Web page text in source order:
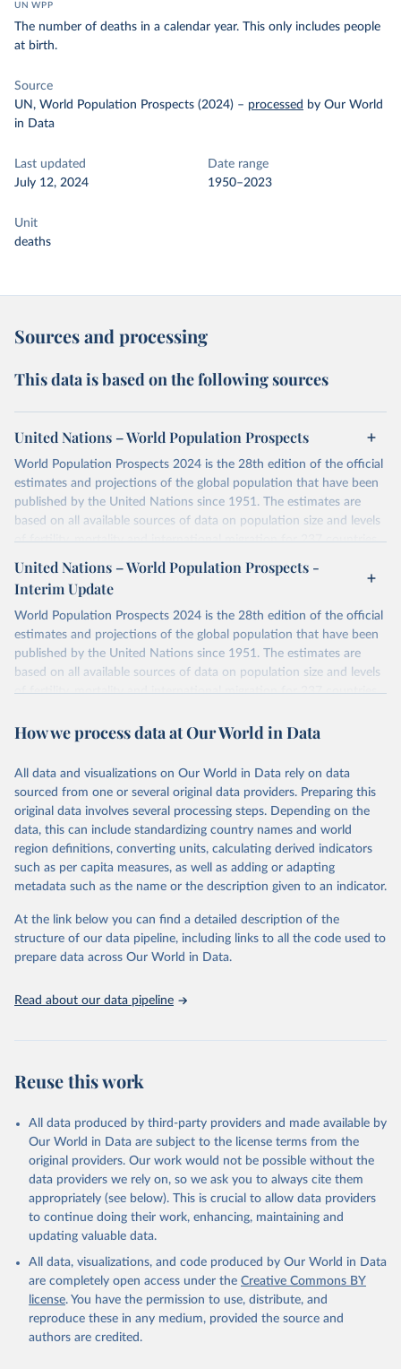
UN WPP
The number of deaths in a calendar year. This only includes people
at birth.
Source
UN, World Population Prospects (2024) – processed by Our World
in Data
Last updated
July 12, 2024
Date range
1950–2023
Unit
deaths
Sources and processing
This data is based on the following sources
United Nations – World Population Prospects
World Population Prospects 2024 is the 28th edition of the official
estimates and projections of the global population that have been
published by the United Nations since 1951. The estimates are
based on all available sources of data on population size and levels
of fertility, mortality and international migration for 237 countries
or areas. If you have questions about this dataset, please refer to
their FAQ
. You can also exploredata sources
for each country or
visittheir main page
Retrieved on
July 11, 2024
Retrieved from
https://population.un.org/wpp/downloads/
data downloaded from this page, please use the suggested citation
United Nations, Department of Economic and Social
Affairs, Population Division (2024). World
Population Prospects 2024, Online Edition.
United Nations – World Population Prospects -
Interim Update
World Population Prospects 2024 is the 28th edition of the official
estimates and projections of the global population that have been
published by the United Nations since 1951. The estimates are
based on all available sources of data on population size and levels
of fertility, mortality and international migration for 237 countries
their FAQ. You can also exploredata sourcesfor each country or
This is an interim update containing revised medium-variant
estimates and projections for Togo.
Retrieved on
March 31, 2026
Retrieved from
https://population.un.org/wpp/downloads/
This is the citation of the original data obtained from the source,
prior to any processing or adaptation by Our World in Data.
data downloaded from this page, please use the suggested citation
given in
Reuse This Work below.
United Nations, Department of Economic and Social
Affairs, Population Division (2024). World
How we process data at Our World in Data
All data and visualizations on Our World in Data rely on data
sourced from one or several original data providers. Preparing this
original data involves several processing steps. Depending on the
data, this can include standardizing country names and world
region definitions, converting units, calculating derived indicators
such as per capita measures, as well as adding or adapting
metadata such as the name or the description given to an indicator.
At the link below you can find a detailed description of the
structure of our data pipeline, including links to all the code used to
prepare data across Our World in Data.
Read about our data pipeline
Reuse this work
All data produced by third-party providers and made available by
Our World in Data are subject to the license terms from the
original providers. Our work would not be possible without the
data providers we rely on, so we ask you to always cite them
appropriately (see below). This is crucial to allow data providers
to continue doing their work, enhancing, maintaining and
updating valuable data.
All data, visualizations, and code produced by Our World in Data
are completely open access under the Creative Commons BY
license. You have the permission to use, distribute, and
reproduce these in any medium, provided the source and
authors are credited.